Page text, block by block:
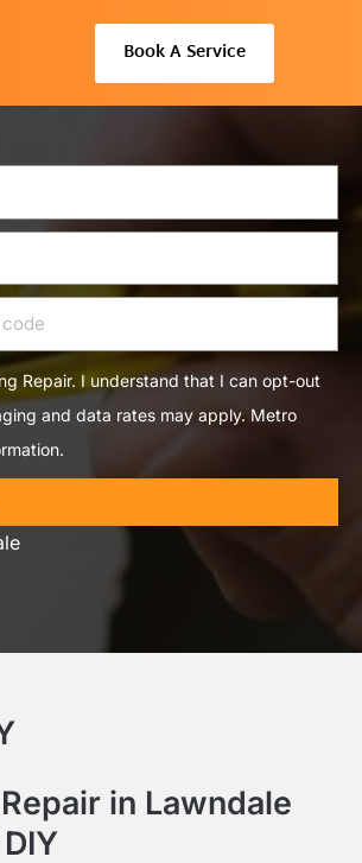
Book A Service
Repair. I understand that I can opt-out
and data rates may apply. Metro
in Lawndale